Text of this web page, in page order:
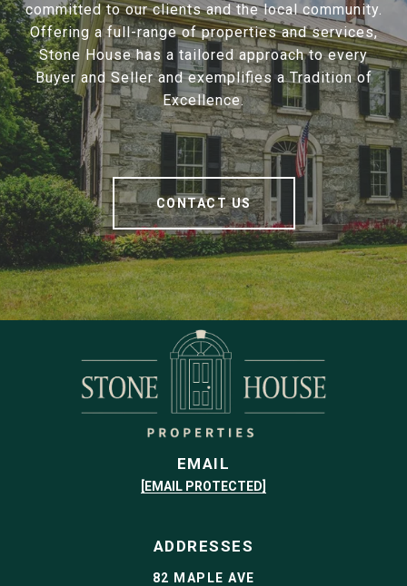
committed to our clients and the local community.
Offering a full-range of properties and services,
Stone House has a tailored approach to every
Buyer and Seller and exemplifies a Tradition of
Excellence.
CONTACT US
EMAIL
[EMAIL PROTECTED]
ADDRESSES
82 MAPLE AVE